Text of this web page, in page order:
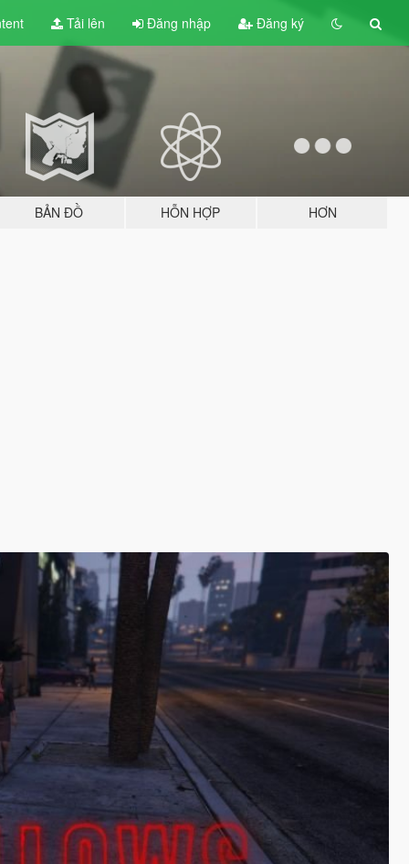
Tải lên Đăng nhập Đăng ký
BẢN ĐỒ HỖN HỢP HƠN